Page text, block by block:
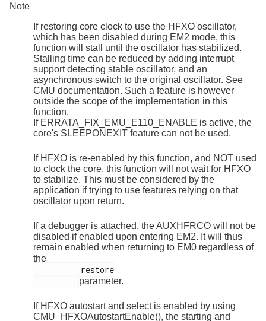
Note
If restoring core clock to use the HFXO oscillator,
which has been disabled during EM2 mode, this
function will stall until the oscillator has stabilized.
Stalling time can be reduced by adding interrupt
support detecting stable oscillator, and an
asynchronous switch to the original oscillator. See
CMU documentation. Such a feature is however
outside the scope of the implementation in this
function.
If ERRATA_FIX_EMU_E110_ENABLE is active, the
core's SLEEPONEXIT feature can not be used.
If HFXO is re-enabled by this function, and NOT used
to clock the core, this function will not wait for HFXO
to stabilize. This must be considered by the
application if trying to use features relying on that
oscillator upon return.
If a debugger is attached, the AUXHFRCO will not be
disabled if enabled upon entering EM2. It will thus
remain enabled when returning to EM0 regardless of
the
parameter.
If HFXO autostart and select is enabled by using
CMU_HFXOAutostartEnable(), the starting and